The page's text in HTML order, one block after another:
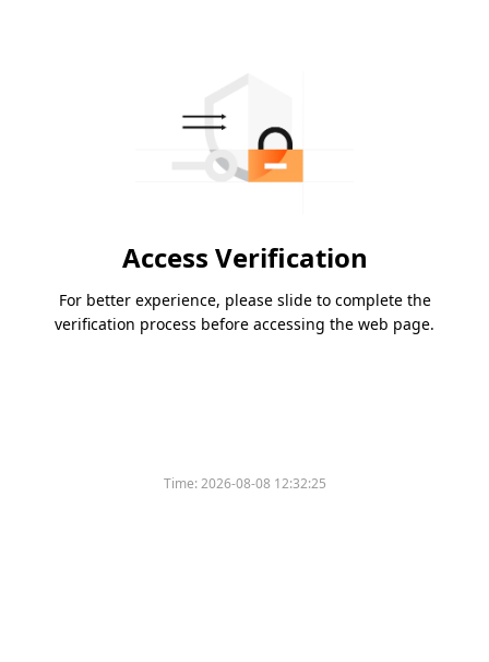
Access Verification
For better experience, please slide to complete the
verification process before accessing the web page.
Time:2026-08-08 12:32:25